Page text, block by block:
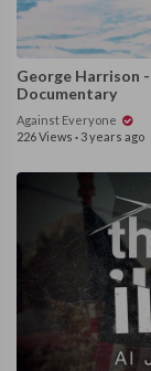
George Harrison
Documentary
Against Everyone
226 Views · 3 years ago